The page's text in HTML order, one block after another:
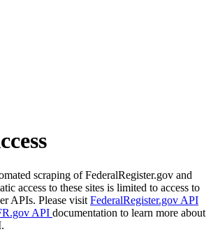
scraping of FederalRegister.gov and
access to these sites is limited to access to
APIs. Please visit FederalRegister.gov API
API documentation to learn more about